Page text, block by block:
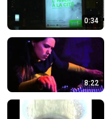
0:34
8:22